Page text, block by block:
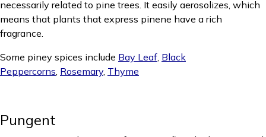
necessarily related to pine trees. It easily aerosolizes, which
means that plants that express pinene have a rich
fragrance.
Some piney spices include Bay Leaf, Black
Peppercorns, Rosemary, Thyme
Pungent